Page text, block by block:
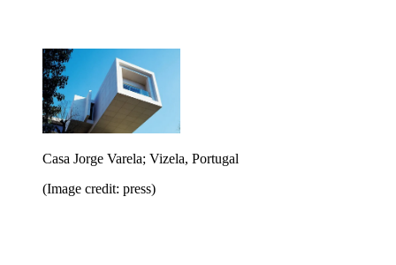
Casa Jorge Varela; Vizela, Portugal
(Image credit: press)